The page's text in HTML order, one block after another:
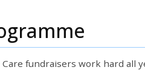
Care fundraisers work hard all